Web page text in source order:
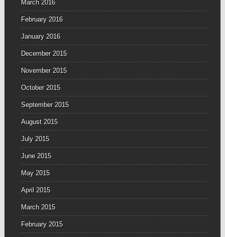
March 2016
February 2016
January 2016
December 2015
November 2015
October 2015
September 2015
August 2015
July 2015
June 2015
May 2015
April 2015
March 2015
February 2015